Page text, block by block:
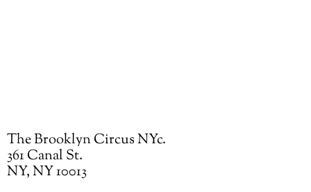
The Brooklyn Circus NYc.
361 Canal St.
NY, NY 10013